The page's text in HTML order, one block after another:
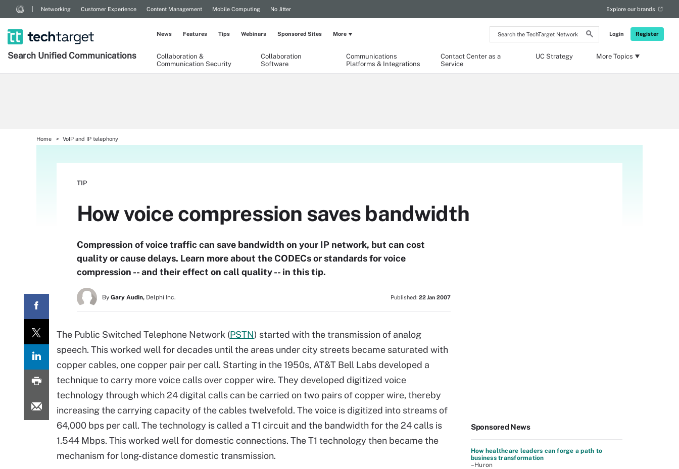
Search
the
Network
Login Register
Networking Customer Experience Content Management Mobile Computing No Jitter Explore our brands
Search Unified Communications
Collaboration &
Communication Security
Collaboration
Software
Communications
Platforms & Integrations
Contact Center as a
Service
UC Strategy More Topics
News Features Tips Webinars Sponsored Sites More
Home VoIP and IP telephony
TIP
How voice compression saves bandwidth
Compression of voice traffic can save bandwidth on your IP network, but can cost
quality or cause delays. Learn more about the CODECs or standards for voice
compression -- and their effect on call quality -- in this tip.
By Gary Audin, Delphi Inc. Published: 22 Jan 2007
The Public Switched Telephone Network (PSTN) started with the transmission of analog
speech. This worked well for decades until the areas under city streets became saturated with
copper cables, one copper pair per call. Starting in the 1950s, AT&T Bell Labs developed a
technique to carry more voice calls over copper wire. They developed digitized voice
technology through which 24 digital calls can be carried on two pairs of copper wire, thereby
increasing the carrying capacity of the cables twelvefold. The voice is digitized into streams of
64,000 bps per call. The technology is called a T1 circuit and the bandwidth for the 24 calls is
1.544 Mbps. This worked well for domestic connections. The T1 technology then became the
mechanism for long-distance domestic transmission.
Sponsored News
How healthcare leaders can forge a path to
business transformation
–Huron